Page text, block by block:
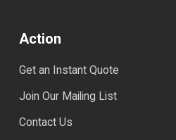
Action
Get an Instant Quote
Join Our Mailing List
Contact Us